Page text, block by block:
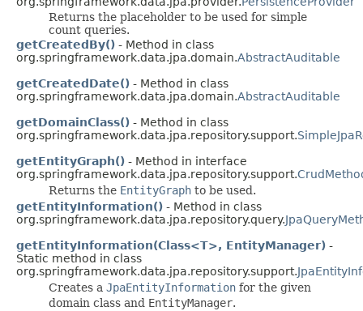
Returns the placeholder to be used for simple
count queries.
getCreatedBy() - Method in class
org.springframework.data.jpa.domain.AbstractAuditable
getCreatedDate() - Method in class
org.springframework.data.jpa.domain.AbstractAuditable
getDomainClass() - Method in class
org.springframework.data.jpa.repository.support.
getEntityGraph() - Method in interface
org.springframework.data.jpa.repository.support.
Returns the EntityGraph to be used.
getEntityInformation() - Method in class
org.springframework.data.jpa.repository.query.
getEntityInformation(Class<T>, EntityManager) -
Static method in class
org.springframework.data.jpa.repository.support.
Creates a JpaEntityInformation for the given
domain class and EntityManager.